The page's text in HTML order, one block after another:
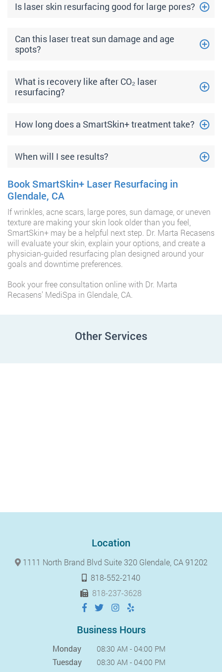
Is laser skin resurfacing good for large pores?
Can this laser treat sun damage and age
spots?
What is recovery like after CO₂ laser
resurfacing?
How long does a SmartSkin+ treatment take?
When will I see results?
Book SmartSkin+ Laser Resurfacing in
Glendale, CA
If wrinkles, acne scars, large pores, sun damage, or uneven
texture are making your skin look older than you feel,
SmartSkin+ may be a helpful next step. Dr. Marta Recasens
will evaluate your skin, explain your options, and create a
physician-guided resurfacing plan designed around your
goals and downtime preferences.
Book your free consultation online with Dr. Marta
Recasens’ MediSpa in Glendale, CA.
Other Services
Location
1111 North Brand Blvd Suite 320 Glendale, CA 91202
818-552-2140
818-237-3628
Business Hours
Monday 08:30 AM - 04:00 PM
Tuesday 08:30 AM - 04:00 PM